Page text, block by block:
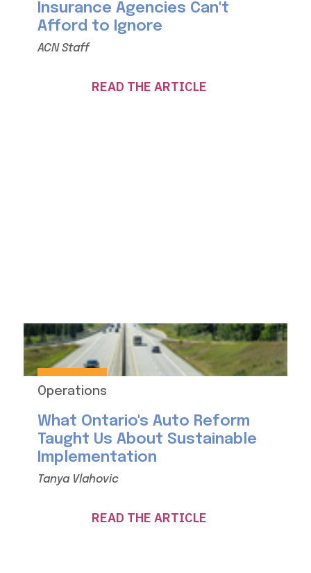
Insurance Agencies Can't
Afford to Ignore
ACN Staff
READ THE ARTICLE
Operations
What Ontario's Auto Reform
Taught Us About Sustainable
Implementation
Tanya Vlahovic
READ THE ARTICLE